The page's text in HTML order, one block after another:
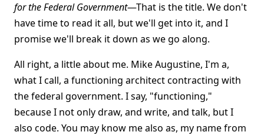
for the Federal Government—That is the title. We don't
have time to read it all, but we'll get into it, and I
promise we'll break it down as we go along.
All right, a little about me. Mike Augustine, I'm a,
what I call, a functioning architect contracting with
the federal government. I say, "functioning,"
because I not only draw, and write, and talk, but I
also code. You may know me also as, my name from